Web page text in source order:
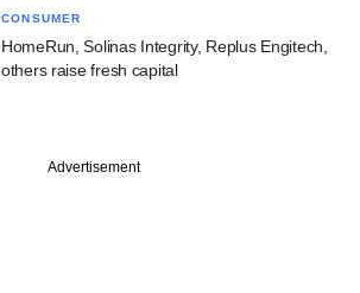
CONSUMER
HomeRun, Solinas Integrity, Replus Engitech,
others raise fresh capital
Advertisement